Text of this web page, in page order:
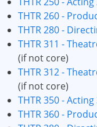
THTR 260 -
THTR 280 -
THTR 311 -
(if not core)
THTR 312 -
(if not core)
THTR 350 -
THTR 360 -